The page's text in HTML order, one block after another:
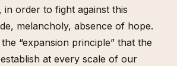
in order to fight against this
melancholy, absence of hope.
“expansion principle” that the
at every scale of our